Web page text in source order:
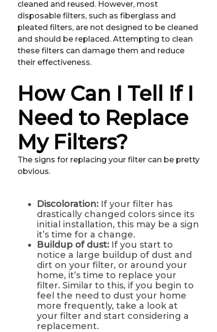
cleaned and reused. However, most
disposable filters, such as fiberglass and
pleated filters, are not designed to be cleaned
and should be replaced. Attempting to clean
these filters can damage them and reduce
their effectiveness.
How Can I Tell If I
Need to Replace
My Filters?
The signs for replacing your filter can be pretty
obvious.
Discoloration:If your filter has
drastically changed colors since its
initial installation, this may be a sign
it’s time for a change.
Buildup of dust:If you start to
notice a large buildup of dust and
dirt on your filter, or around your
home, it’s time to replace your
filter. Similar to this, if you begin to
feel the need to dust your home
more frequently, take a look at
your filter and start considering a
replacement.